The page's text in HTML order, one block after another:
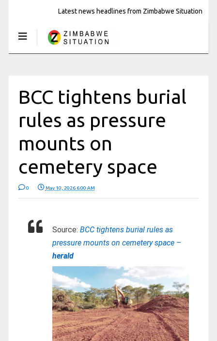
Latest news headlines from Zimbabwe Situation
BCC tightens burial
rules as pressure
mounts on
cemetery space
0 May 10, 2026 6:00 AM
Source: BCC tightens burial rules as
pressure mounts on cemetery space –
herald